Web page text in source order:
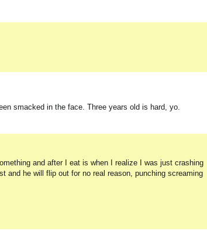
smacked in the face. Three years old is hard, yo.
and after I eat is when I realize I was just crashing
and he will flip out for no real reason, punching screaming